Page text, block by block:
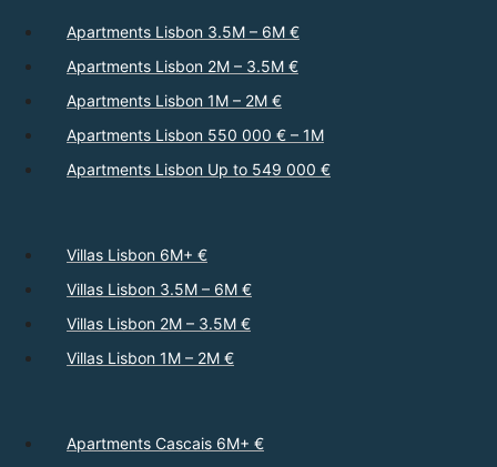
Apartments Lisbon 3.5M – 6M €
Apartments Lisbon 2M – 3.5M €
Apartments Lisbon 1M – 2M €
Apartments Lisbon 550 000 € – 1M
Apartments Lisbon Up to 549 000 €
Villas Lisbon 6M+ €
Villas Lisbon 3.5M – 6M €
Villas Lisbon 2M – 3.5M €
Villas Lisbon 1M – 2M €
Apartments Cascais 6M+ €